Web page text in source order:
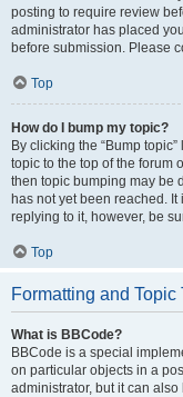
posting to require review
administrator has placed
before submission. Please
Top
How do I bump my topic?
By clicking the “Bump
topic to the top of the forum
then topic bumping may be
has not yet been reached.
replying to it, however, be
Top
Formatting and Topic
What is BBCode?
BBCode is a special
on particular objects in a
administrator, but it can